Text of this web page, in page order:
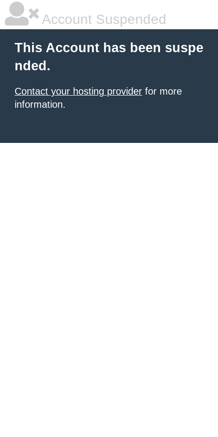
Account Suspended
This Account has been suspe
nded.
Contact your hosting provider for more
information.